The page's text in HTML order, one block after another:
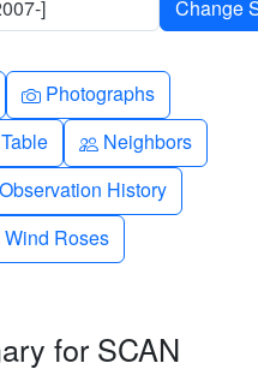
]
Camera
Photographs
People
Neighbors
Clock-history
Observation History
3
Roses
for SCAN